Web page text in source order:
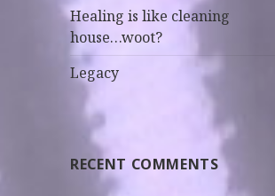
Healing is like cleaning
house…woot?
Legacy
RECENT COMMENTS